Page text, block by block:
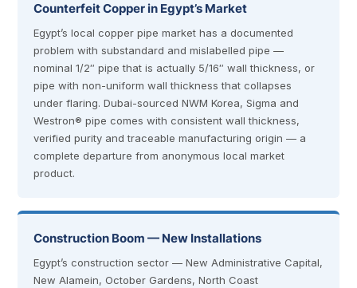
Counterfeit Copper in Egypt’s Market
Egypt’s local copper pipe market has a documented
problem with substandard and mislabelled pipe —
nominal 1/2″ pipe that is actually 5/16″ wall thickness, or
pipe with non-uniform wall thickness that collapses
under flaring. Dubai-sourced NWM Korea, Sigma and
Westron® pipe comes with consistent wall thickness,
verified purity and traceable manufacturing origin — a
complete departure from anonymous local market
product.
Construction Boom — New Installations
Egypt’s construction sector — New Administrative Capital,
New Alamein, October Gardens, North Coast